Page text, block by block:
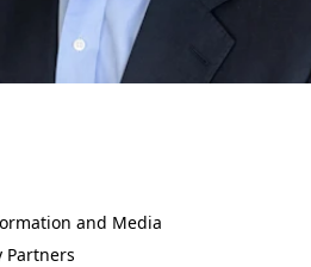
and Media
Partners
Leadership and team building
Infrastructure design and engineering
Process engineering and automation
startups
ERP implementations and administration
Detailed Profile